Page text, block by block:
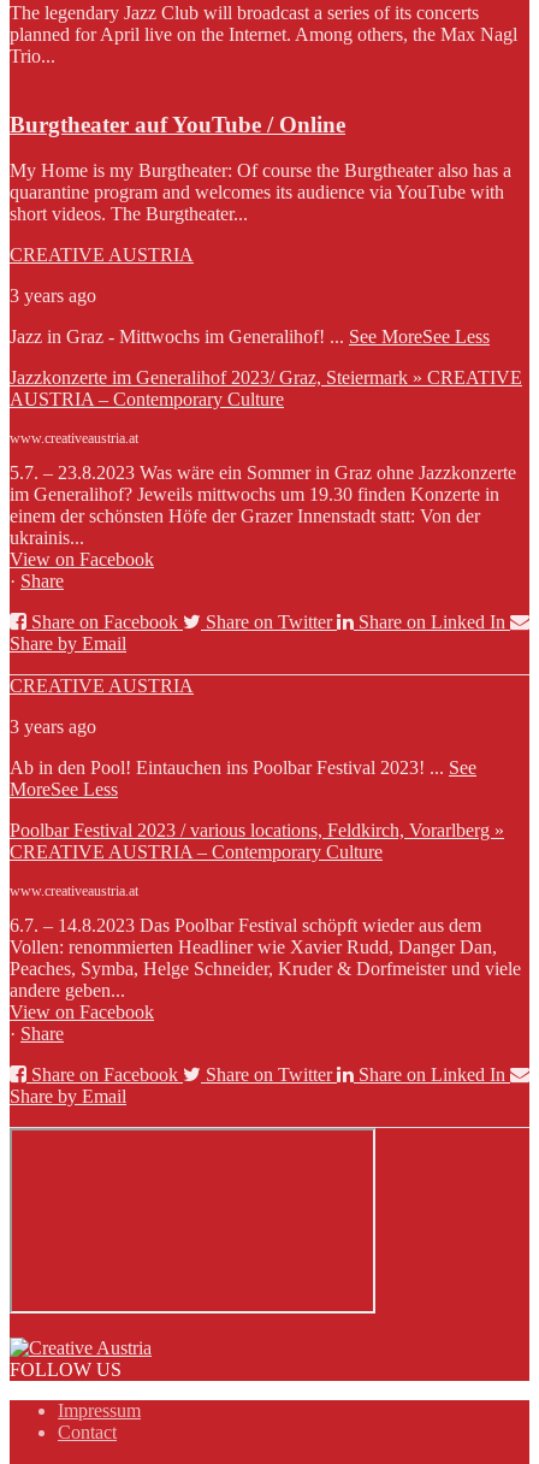
The legendary Jazz Club will broadcast a series of its concerts
planned for April live on the Internet. Among others, the Max Nagl
Trio...
Burgtheater auf YouTube / Online
My Home is my Burgtheater: Of course the Burgtheater also has a
quarantine program and welcomes its audience via YouTube with
short videos. The Burgtheater...
CREATIVE AUSTRIA
3 years ago
Jazz in Graz - Mittwochs im Generalihof! ... See MoreSee Less
Jazzkonzerte im Generalihof 2023/ Graz, Steiermark » CREATIVE
AUSTRIA – Contemporary Culture
www.creativeaustria.at
5.7. – 23.8.2023 Was wäre ein Sommer in Graz ohne Jazzkonzerte
im Generalihof? Jeweils mittwochs um 19.30 finden Konzerte in
einem der schönsten Höfe der Grazer Innenstadt statt: Von der
ukrainis...
View on Facebook
· Share
Share on Facebook
Share on Twitter
Share on Linked In
Share by Email
CREATIVE AUSTRIA
3 years ago
Ab in den Pool! Eintauchen ins Poolbar Festival 2023! ... See
MoreSee Less
Poolbar Festival 2023 / various locations, Feldkirch, Vorarlberg »
CREATIVE AUSTRIA – Contemporary Culture
www.creativeaustria.at
6.7. – 14.8.2023 Das Poolbar Festival schöpft wieder aus dem
Vollen: renommierten Headliner wie Xavier Rudd, Danger Dan,
Peaches, Symba, Helge Schneider, Kruder & Dorfmeister und viele
andere geben...
View on Facebook
· Share
Share on Facebook
Share on Twitter
Share on Linked In
Share by Email
FOLLOW US
Impressum
Contact